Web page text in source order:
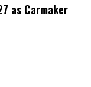
as Carmaker